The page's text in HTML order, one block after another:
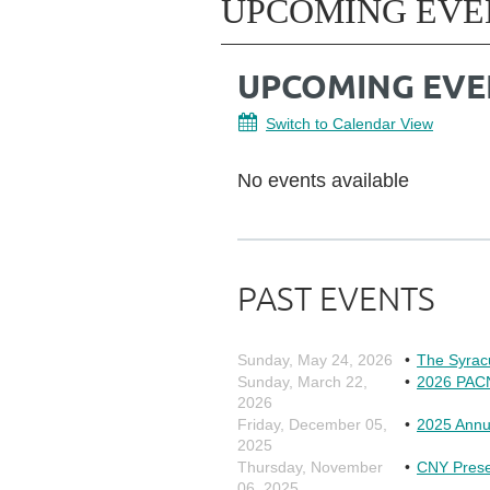
UPCOMING